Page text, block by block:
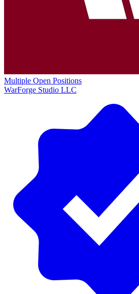
Multiple Open Positions
WarForge Studio LLC